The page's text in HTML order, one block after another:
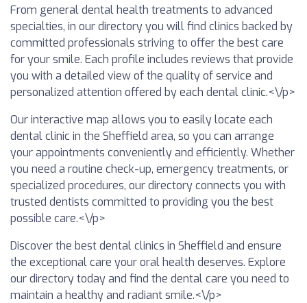
From general dental health treatments to advanced
specialties, in our directory you will find clinics backed by
committed professionals striving to offer the best care
for your smile. Each profile includes reviews that provide
you with a detailed view of the quality of service and
personalized attention offered by each dental clinic.<\/p>
Our interactive map allows you to easily locate each
dental clinic in the Sheffield area, so you can arrange
your appointments conveniently and efficiently. Whether
you need a routine check-up, emergency treatments, or
specialized procedures, our directory connects you with
trusted dentists committed to providing you the best
possible care.<\/p>
Discover the best dental clinics in Sheffield and ensure
the exceptional care your oral health deserves. Explore
our directory today and find the dental care you need to
maintain a healthy and radiant smile.<\/p>